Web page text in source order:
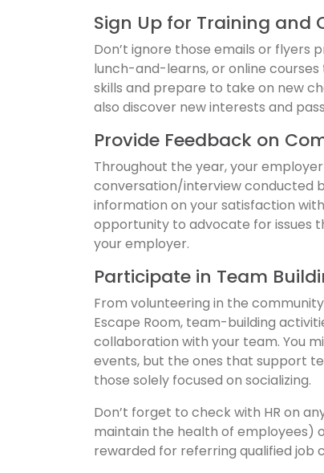
Sign Up for Training and
Don’t ignore those emails or flyers
lunch-and-learns, or online courses
skills and prepare to take on new
also discover new interests and
Provide Feedback on
Throughout the year, your
conversation/interview conducted
information on your satisfaction
opportunity to advocate for issues
your employer.
Participate in Team
From volunteering in the
Escape Room, team-building
collaboration with your team. You
events, but the ones that support
those solely focused on socializing.
Don’t forget to check with HR on
maintain the health of employees)
rewarded for referring qualified